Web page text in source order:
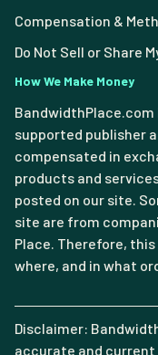
Compensation &
Do Not Sell or Share
How We Make Money
supported publisher
compensated in
products and
posted on our site.
site are from
Place. Therefore,
where, and in what
Disclaimer:
accurate and